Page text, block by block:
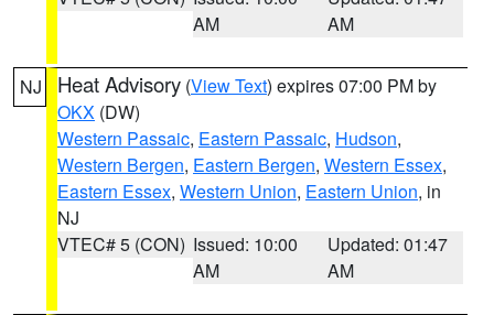
AM
AM
NJ Heat Advisory (View Text) expires 07:00 PM by
OKX (DW)
Western Passaic, Eastern Passaic, Hudson,
Western Bergen, Eastern Bergen, Western Essex,
Eastern Essex, Western Union, Eastern Union, in
NJ
VTEC# 5 (CON) Issued: 10:00
AM
Updated: 01:47
AM